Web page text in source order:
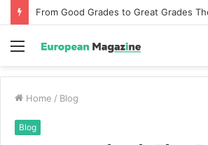
Menu
Home / Blog
Blog